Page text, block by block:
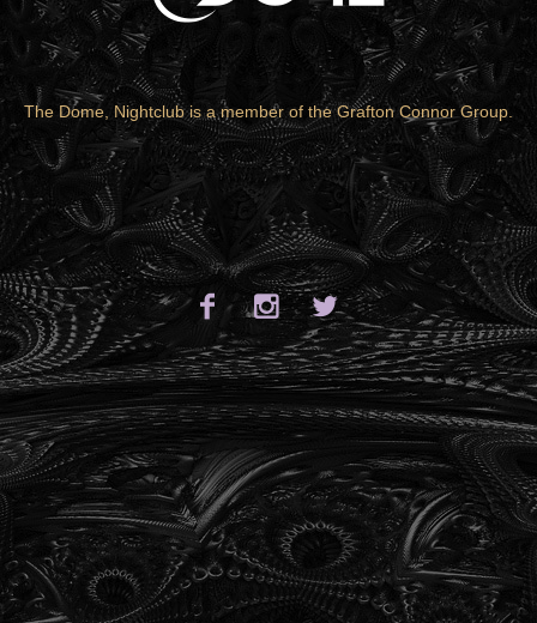
The Dome, Nightclub is a member of theGrafton Connor Group.